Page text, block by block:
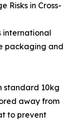
Risks in Cross-
international
packaging and
standard 10kg
away from
to prevent